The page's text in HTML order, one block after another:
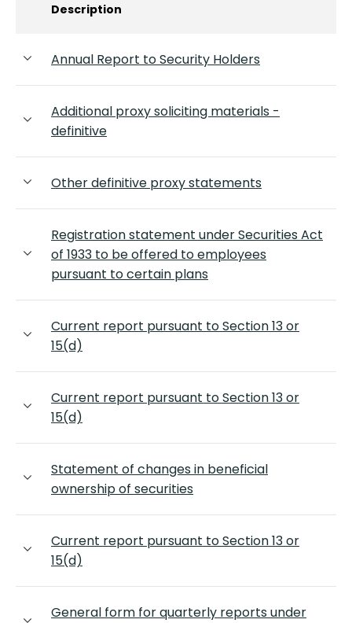
Description
Annual Report to Security Holders
Additional proxy soliciting materials -
definitive
Other definitive proxy statements
Registration statement under Securities Act
of 1933 to be offered to employees
pursuant to certain plans
Current report pursuant to Section 13 or
15(d)
Current report pursuant to Section 13 or
15(d)
Statement of changes in beneficial
ownership of securities
Current report pursuant to Section 13 or
15(d)
General form for quarterly reports under